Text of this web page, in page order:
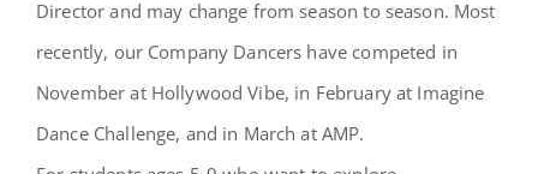
Director and may change from season to season. Most
recently, our Company Dancers have competed in
November at Hollywood Vibe, in February at Imagine
Dance Challenge, and in March at AMP.